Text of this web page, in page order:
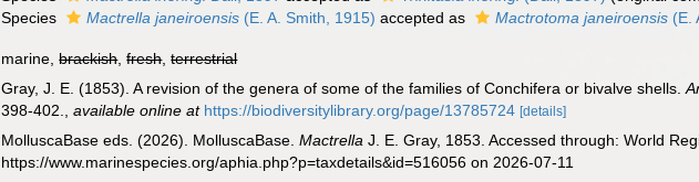
Species
Mactrella janeiroensis (E. A. Smith, 1915) accepted as Mactrotoma janeiroensis (E.
marine,brackish,fresh,terrestrial
Gray, J. E. (1853). A revision of the genera of some of the families of Conchifera or bivalve shells.
398-402.
,available online at https://biodiversitylibrary.org/page/13785724 [details]
MolluscaBase eds. (2026). MolluscaBase.Mactrella J. E. Gray, 1853. Accessed through: World
https://www.marinespecies.org/aphia.php?p=taxdetails&id=516056 on 2026-07-11